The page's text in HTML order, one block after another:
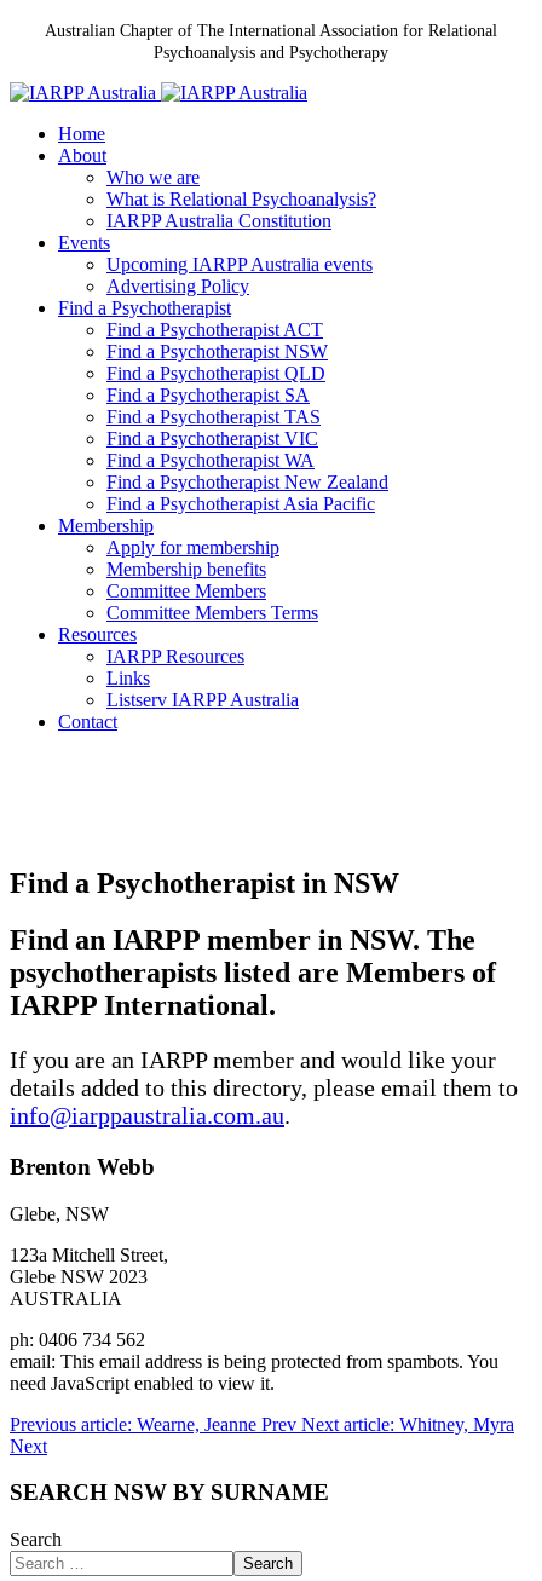
Australian Chapter of The International Association for Relational
Psychoanalysis and Psychotherapy
Home
About
Who we are
What is Relational Psychoanalysis?
IARPP Australia Constitution
Events
Upcoming IARPP Australia events
Advertising Policy
Find a Psychotherapist
Find a Psychotherapist ACT
Find a Psychotherapist NSW
Find a Psychotherapist QLD
Find a Psychotherapist SA
Find a Psychotherapist TAS
Find a Psychotherapist VIC
Find a Psychotherapist WA
Find a Psychotherapist New Zealand
Find a Psychotherapist Asia Pacific
Membership
Apply for membership
Membership benefits
Committee Members
Committee Members Terms
Resources
IARPP Resources
Links
Listserv IARPP Australia
Contact
Find a Psychotherapist in NSW
Find an IARPP member in NSW. The
psychotherapists listed are Members of
IARPP International.
If you are an IARPP member and would like your
details added to this directory, please email them to
info@iarppaustralia.com.au.
Brenton Webb
Glebe, NSW
123a Mitchell Street,
Glebe NSW 2023
AUSTRALIA
ph: 0406 734 562
email: This email address is being protected from spambots. You
need JavaScript enabled to view it.
Previous article: Wearne, Jeanne Prev Next article: Whitney, Myra
Next
SEARCH NSW BY SURNAME
Search
Search